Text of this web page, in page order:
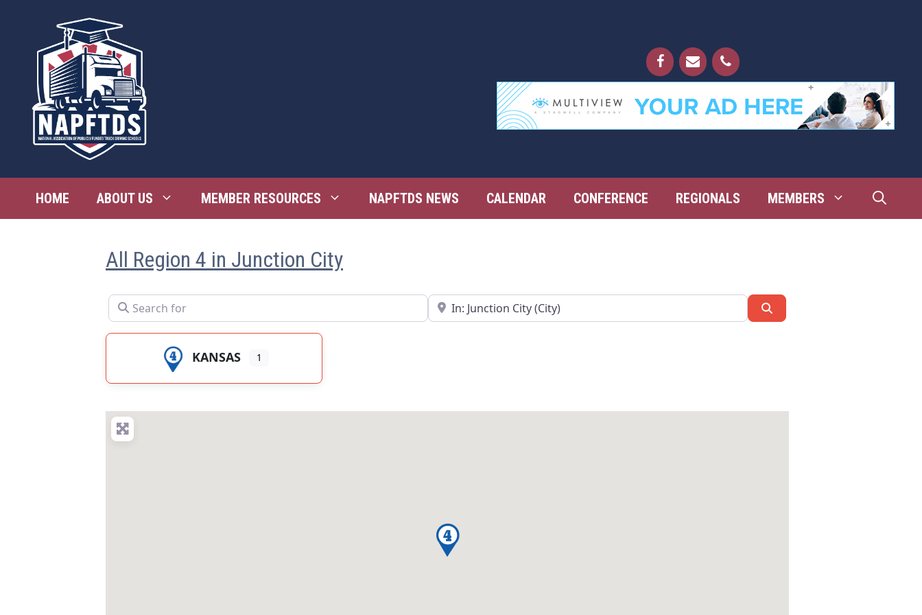
HOME ABOUT US MEMBER RESOURCES NAPFTDS NEWS CALENDAR CONFERENCE REGIONALS MEMBERS
All Region 4 in Junction City
Search for Near
KANSAS 1